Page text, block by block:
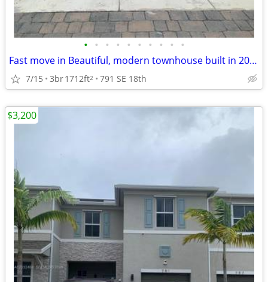
• • • • • • • • • •
Fast move in Beautiful, modern townhouse built in 2022
7/15 3br1712ft2 791 SE 18th
$3,200